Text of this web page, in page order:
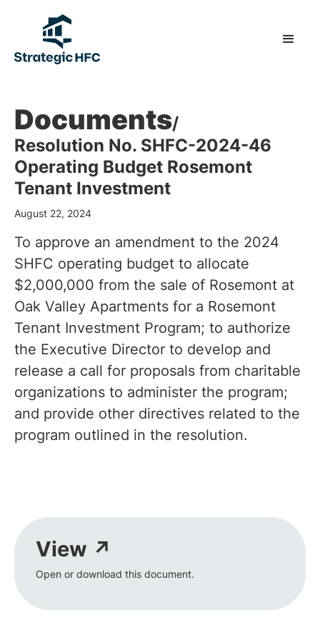
Documents/
Resolution No. SHFC-2024-46
Operating Budget Rosemont
Tenant Investment
August 22, 2024
To approve an amendment to the 2024
SHFC operating budget to allocate
$2,000,000 from the sale of Rosemont at
Oak Valley Apartments for a Rosemont
Tenant Investment Program; to authorize
the Executive Director to develop and
release a call for proposals from charitable
organizations to administer the program;
and provide other directives related to the
program outlined in the resolution.
View ↗
Open or download this document.